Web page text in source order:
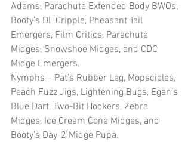
Adams, Parachute Extended Body BWOs,
Booty’s DL Cripple, Pheasant Tail
Emergers, Film Critics, Parachute
Midges, Snowshoe Midges, and CDC
Midge Emergers.
Nymphs – Pat’s Rubber Leg, Mopscicles,
Peach Fuzz Jigs, Lightening Bugs, Egan’s
Blue Dart, Two-Bit Hookers, Zebra
Midges, Ice Cream Cone Midges, and
Booty’s Day-2 Midge Pupa.